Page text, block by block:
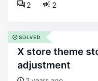
2
2
x store theme store page content
adjustment
SOLVED